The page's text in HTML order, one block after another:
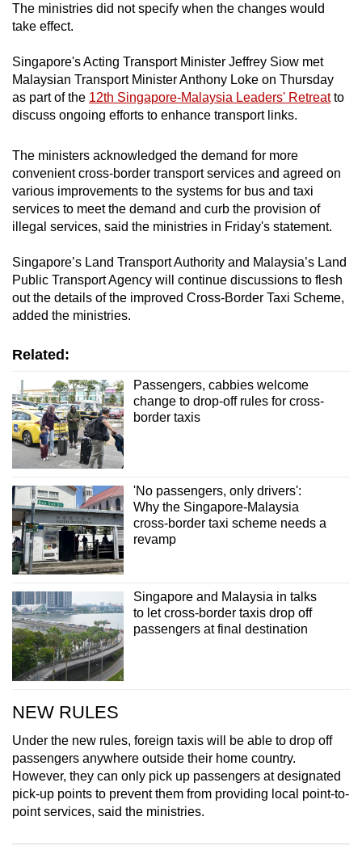
The ministries did not specify when the changes would
take effect.
Singapore's Acting Transport Minister Jeffrey Siow met
Malaysian Transport Minister Anthony Loke on Thursday
as part of the 12th Singapore-Malaysia Leaders' Retreatto
discuss ongoing efforts to enhance transport links.
The ministers acknowledged the demand for more
convenient cross-border transport services and agreed on
various improvements to the systems for bus and taxi
services to meet the demand and curb the provision of
illegal services, said the ministries in Friday's statement.
Singapore’s Land Transport Authority and Malaysia’s Land
Public Transport Agency will continue discussions to flesh
out the details of the improved Cross-Border Taxi Scheme,
added the ministries.
Related:
Passengers, cabbies welcome
change to drop-off rules for cross-
border taxis
'No passengers, only drivers':
Why the Singapore-Malaysia
cross-border taxi scheme needs a
revamp
Singapore and Malaysia in talks
to let cross-border taxis drop off
passengers at final destination
NEW RULES
Under the new rules, foreign taxis will be able to drop off
passengers anywhere outside their home country.
However, they can only pick up passengers at designated
pick-up points to prevent them from providing local point-to-
point services, said the ministries.
but
still
having
issues?
us